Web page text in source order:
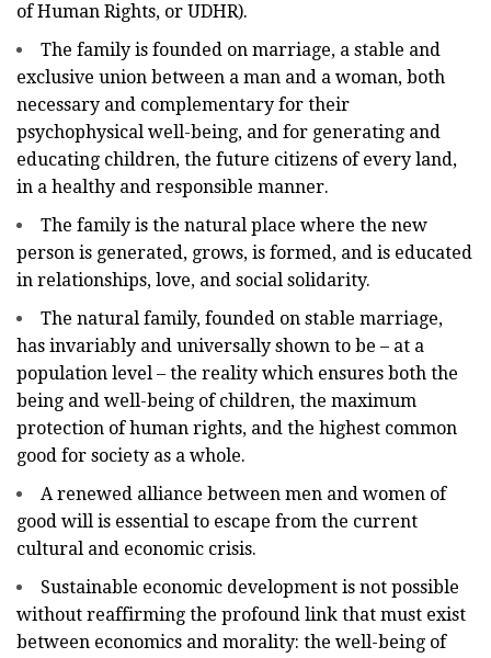
of Human Rights, or UDHR).
The family is founded on marriage, a stable and
exclusive union between a man and a woman, both
necessary and complementary for their
psychophysical well-being, and for generating and
educating children, the future citizens of every land,
in a healthy and responsible manner.
The family is the natural place where the new
person is generated, grows, is formed, and is educated
in relationships, love, and social solidarity.
The natural family, founded on stable marriage,
has invariably and universally shown to be – at a
population level – the reality which ensures both the
being and well-being of children, the maximum
protection of human rights, and the highest common
good for society as a whole.
A renewed alliance between men and women of
good will is essential to escape from the current
cultural and economic crisis.
Sustainable economic development is not possible
without reaffirming the profound link that must exist
between economics and morality: the well-being of